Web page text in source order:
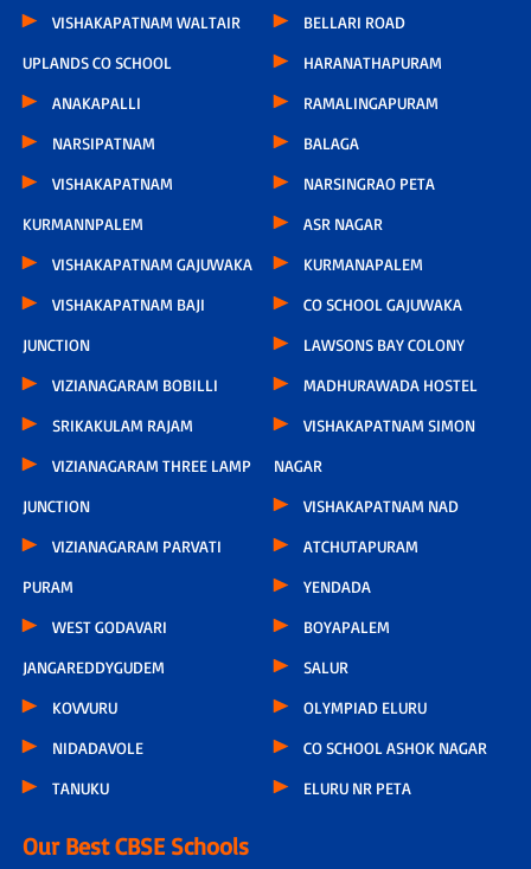
VISHAKAPATNAM WALTAIR
UPLANDS CO SCHOOL
ANAKAPALLI
NARSIPATNAM
VISHAKAPATNAM
KURMANNPALEM
VISHAKAPATNAM GAJUWAKA
VISHAKAPATNAM BAJI
JUNCTION
VIZIANAGARAM BOBILLI
SRIKAKULAM RAJAM
VIZIANAGARAM THREE LAMP
JUNCTION
VIZIANAGARAM PARVATI
PURAM
WEST GODAVARI
JANGAREDDYGUDEM
KOVVURU
NIDADAVOLE
TANUKU
BELLARI ROAD
HARANATHAPURAM
RAMALINGAPURAM
BALAGA
NARSINGRAO PETA
ASR NAGAR
KURMANAPALEM
CO SCHOOL GAJUWAKA
LAWSONS BAY COLONY
MADHURAWADA HOSTEL
VISHAKAPATNAM SIMON
NAGAR
VISHAKAPATNAM NAD
ATCHUTAPURAM
YENDADA
BOYAPALEM
SALUR
OLYMPIAD ELURU
CO SCHOOL ASHOK NAGAR
ELURU NR PETA
Our Best CBSE Schools